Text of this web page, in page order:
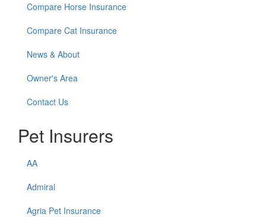
Compare Horse Insurance
Compare Cat Insurance
News & About
Owner's Area
Contact Us
Pet Insurers
AA
Admiral
Agria Pet Insurance